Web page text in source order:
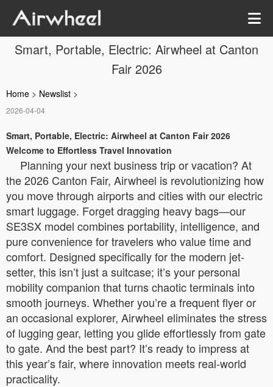
Smart, Portable, Electric: Airwheel at Canton
Fair 2026
Home > Newslist >
2026-04-04
Smart, Portable, Electric: Airwheel at Canton Fair 2026
Welcome to Effortless Travel Innovation
Planning your next business trip or vacation? At
the 2026 Canton Fair, Airwheel is revolutionizing how
you move through airports and cities with our electric
smart luggage. Forget dragging heavy bags—our
SE3SX model combines portability, intelligence, and
pure convenience for travelers who value time and
comfort. Designed specifically for the modern jet-
setter, this isn’t just a suitcase; it’s your personal
mobility companion that turns chaotic terminals into
smooth journeys. Whether you’re a frequent flyer or
an occasional explorer, Airwheel eliminates the stress
of lugging gear, letting you glide effortlessly from gate
to gate. And the best part? It’s ready to impress at
this year’s fair, where innovation meets real-world
practicality.